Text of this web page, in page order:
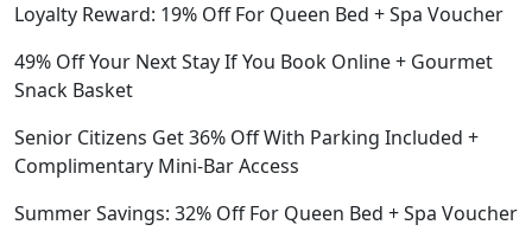
Loyalty Reward: 19% Off For Queen Bed + Spa Voucher
49% Off Your Next Stay If You Book Online + Gourmet
Snack Basket
Senior Citizens Get 36% Off With Parking Included +
Complimentary Mini-Bar Access
Summer Savings: 32% Off For Queen Bed + Spa Voucher